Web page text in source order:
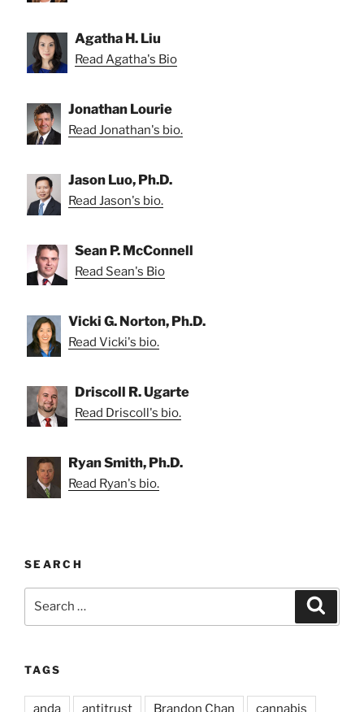
Agatha H. Liu
Read Agatha's Bio
Jonathan Lourie
Read Jonathan's bio.
Jason Luo, Ph.D.
Read Jason's bio.
Sean P. McConnell
Read Sean's Bio
Vicki G. Norton, Ph.D.
Read Vicki's bio.
Driscoll R. Ugarte
Read Driscoll's bio.
Ryan Smith, Ph.D.
Read Ryan's bio.
SEARCH
TAGS
anda antitrust Brandon Chan cannabis